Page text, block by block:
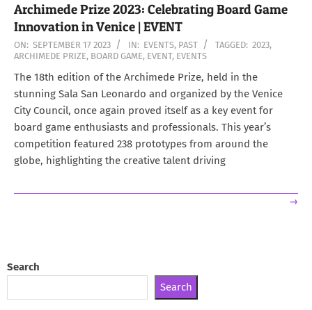
Archimede Prize 2023: Celebrating Board Game
Innovation in Venice | EVENT
2023-
09-
17
ON: SEPTEMBER 17 2023 IN: EVENTS, PAST TAGGED: 2023,
ARCHIMEDE PRIZE, BOARD GAME, EVENT, EVENTS
The 18th edition of the Archimede Prize, held in the
stunning Sala San Leonardo and organized by the Venice
City Council, once again proved itself as a key event for
board game enthusiasts and professionals. This year’s
competition featured 238 prototypes from around the
globe, highlighting the creative talent driving
→
Search
Search